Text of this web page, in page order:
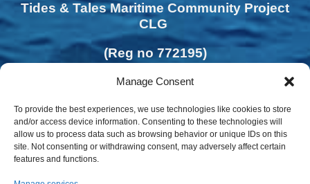
Manage Consent
To provide the best experiences, we use technologies like cookies to store
and/or access device information. Consenting to these technologies will
allow us to process data such as browsing behavior or unique IDs on this
site. Not consenting or withdrawing consent, may adversely affect certain
features and functions.
Tides & Tales Maritime Community Project
CLG
(Reg no 772195)